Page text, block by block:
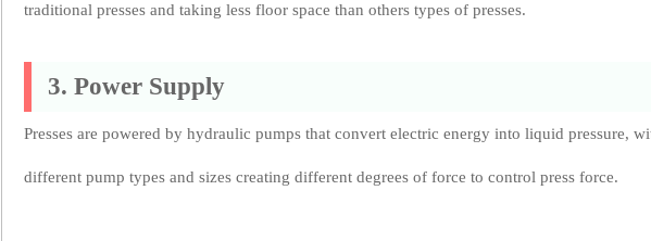
traditional presses and taking less floor space than others types of presses.
3. Power Supply
Presses are powered by hydraulic pumps that convert electric energy into liquid pressure,
different pump types and sizes creating different degrees of force to control press force.